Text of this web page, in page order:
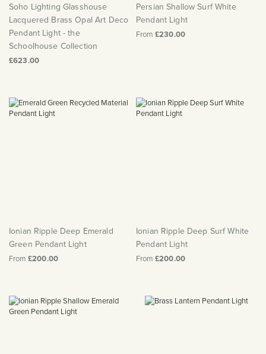
Soho Lighting Glasshouse
Lacquered Brass Opal Art Deco
Pendant Light - the
Schoolhouse Collection
£623.00
Persian Shallow Surf White
Pendant Light
From £230.00
Ionian Ripple Deep Emerald
Green Pendant Light
From £200.00
Ionian Ripple Deep Surf White
Pendant Light
From £200.00